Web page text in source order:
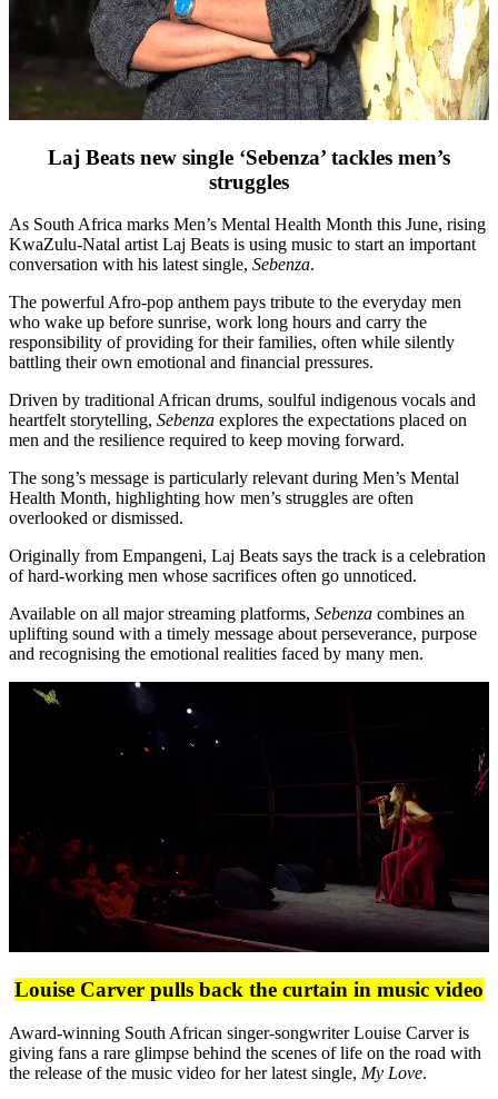
Laj Beats new single ‘Sebenza’ tackles men’s
struggles
As South Africa marks Men’s Mental Health Month this June, rising
KwaZulu-Natal artist Laj Beats is using music to start an important
conversation with his latest single, Sebenza.
The powerful Afro-pop anthem pays tribute to the everyday men
who wake up before sunrise, work long hours and carry the
responsibility of providing for their families, often while silently
battling their own emotional and financial pressures.
Driven by traditional African drums, soulful indigenous vocals and
heartfelt storytelling, Sebenza explores the expectations placed on
men and the resilience required to keep moving forward.
The song’s message is particularly relevant during Men’s Mental
Health Month, highlighting how men’s struggles are often
overlooked or dismissed.
Originally from Empangeni, Laj Beats says the track is a celebration
of hard-working men whose sacrifices often go unnoticed.
Available on all major streaming platforms, Sebenza combines an
uplifting sound with a timely message about perseverance, purpose
and recognising the emotional realities faced by many men.
Louise Carver pulls back the curtain in music video
Award-winning South African singer-songwriter Louise Carver is
giving fans a rare glimpse behind the scenes of life on the road with
the release of the music video for her latest single, My Love.